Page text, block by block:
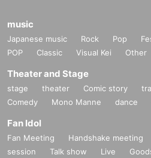
music
Japanese music Rock Pop
POP
Classic Visual Kei Other
Theater and Stage
stage theater Comic story
Comedy
Mono Manne dance
Fan Idol
Fan Meeting Handshake meeting
session
Talk show Live